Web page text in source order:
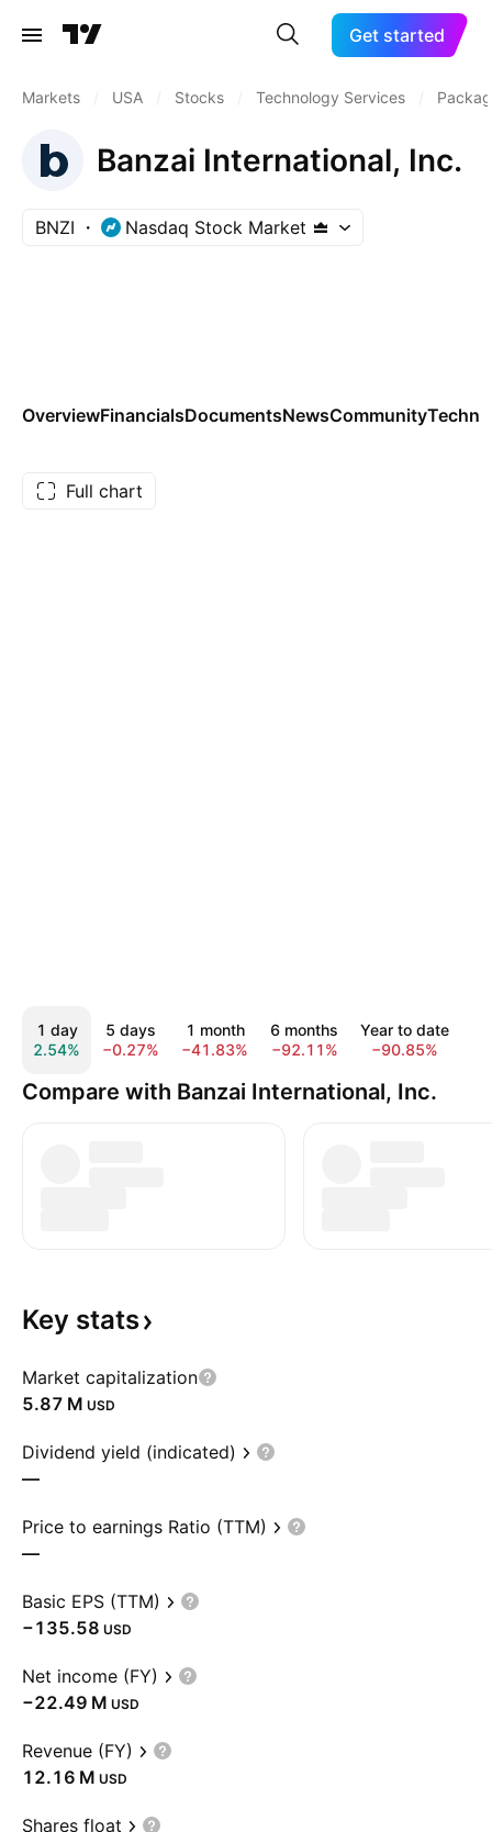
Get started
Markets USA Stocks Technology Services
Banzai International, Inc.
BNZI Nasdaq Stock Market
OverviewFinancialsDocumentsNewsCommunity
Full chart
1 day
2.54%
5 days
−0.27%
1 month
−41.83%
6 months
−92.11%
Year to date
−90.85%
Compare with Banzai International, Inc.
Key stats
Market capitalization
‪5.87 M‬ USD
Dividend yield (indicated)
—
Price to earnings Ratio (TTM)
—
Basic EPS (TTM)
−135.58 USD
Net income (FY)
‪−22.49 M‬ USD
Revenue (FY)
‪12.16 M‬ USD
Shares float